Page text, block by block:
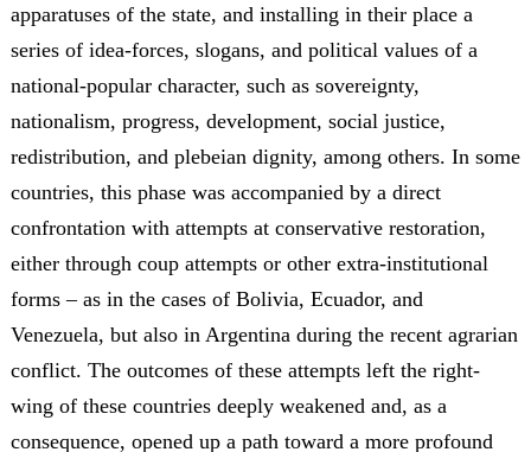
apparatuses of the state, and installing in their place a
series of idea-forces, slogans, and political values of a
national-popular character, such as sovereignty,
nationalism, progress, development, social justice,
redistribution, and plebeian dignity, among others. In some
countries, this phase was accompanied by a direct
confrontation with attempts at conservative restoration,
either through coup attempts or other extra-institutional
forms – as in the cases of Bolivia, Ecuador, and
Venezuela, but also in Argentina during the recent agrarian
conflict. The outcomes of these attempts left the right-
wing of these countries deeply weakened and, as a
consequence, opened up a path toward a more profound